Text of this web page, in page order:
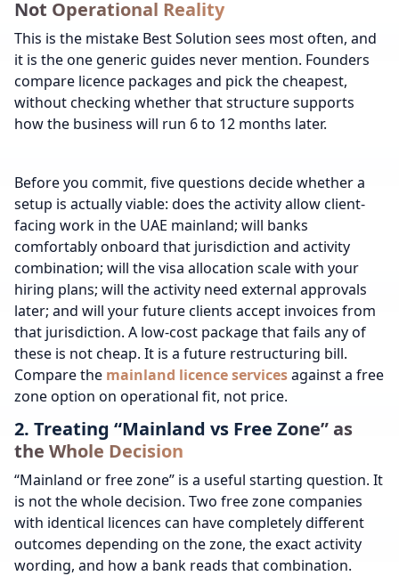
Not Operational Reality
This is the mistake Best Solution sees most often, and
it is the one generic guides never mention. Founders
compare licence packages and pick the cheapest,
without checking whether that structure supports
how the business will run 6 to 12 months later.
Before you commit, five questions decide whether a
setup is actually viable: does the activity allow client-
facing work in the UAE mainland; will banks
comfortably onboard that jurisdiction and activity
combination; will the visa allocation scale with your
hiring plans; will the activity need external approvals
later; and will your future clients accept invoices from
that jurisdiction. A low-cost package that fails any of
these is not cheap. It is a future restructuring bill.
Compare the mainland licence servicesagainst a free
zone option on operational fit, not price.
2. Treating “Mainland vs Free Zone” as
the Whole Decision
“Mainland or free zone” is a useful starting question. It
is not the whole decision. Two free zone companies
with identical licences can have completely different
outcomes depending on the zone, the exact activity
wording, and how a bank reads that combination.